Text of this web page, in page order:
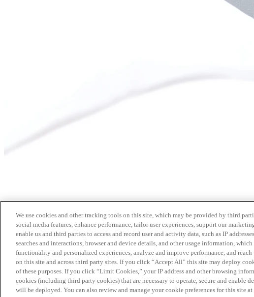
We use cookies and other tracking tools on this site, which may be provided by third
social media features, enhance performance, tailor user experiences, support our
enable us and third parties to access and record user and activity data, such as IP
searches and interactions, browser and device details, and other usage information,
functionality and personalized experiences, analyze and improve performance, and
on this site and across third party sites. If you click “Accept All” this site may deploy
of these purposes. If you click “Limit Cookies,” your IP address and other browsing
cookies (including third party cookies) that are necessary to operate, secure and enable
will be deployed. You can also review and manage your cookie preferences for this site